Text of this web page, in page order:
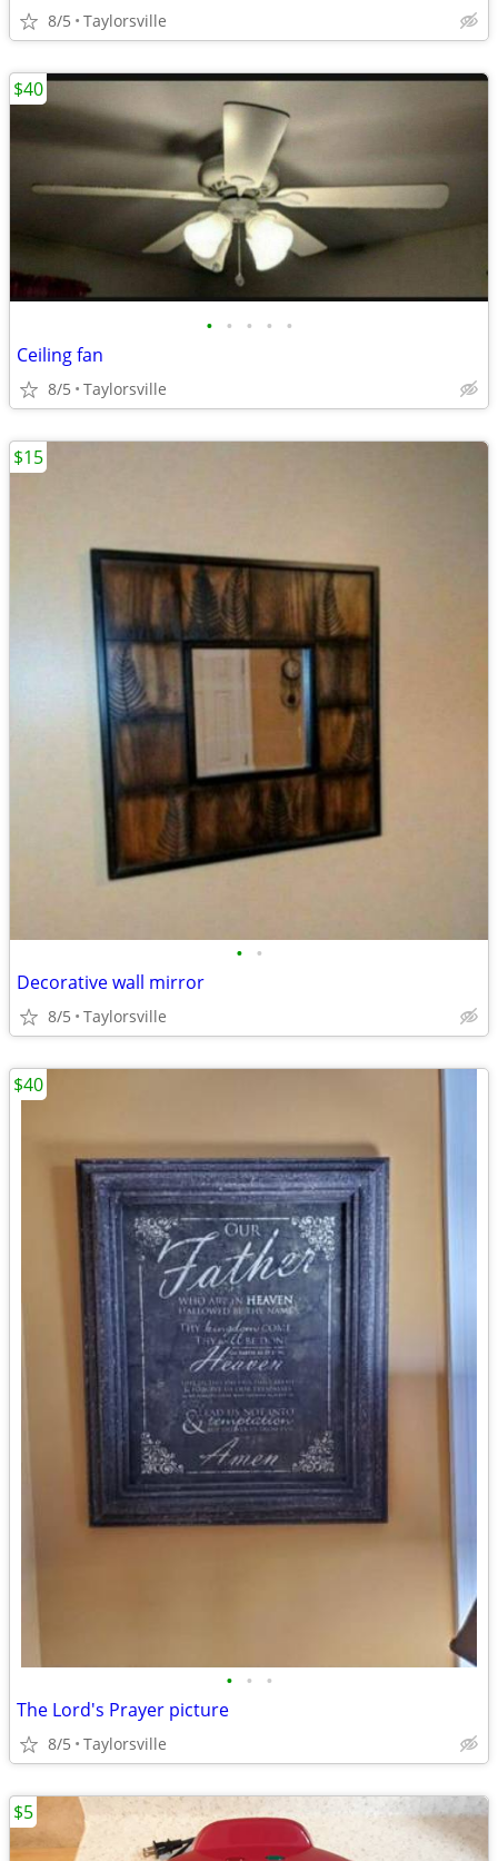
8/5 Taylorsville
• • • • •
Ceiling fan
8/5 Taylorsville
$40
• •
Decorative wall mirror
8/5 Taylorsville
$15
• • •
The Lord's Prayer picture
8/5 Taylorsville
$40
$5